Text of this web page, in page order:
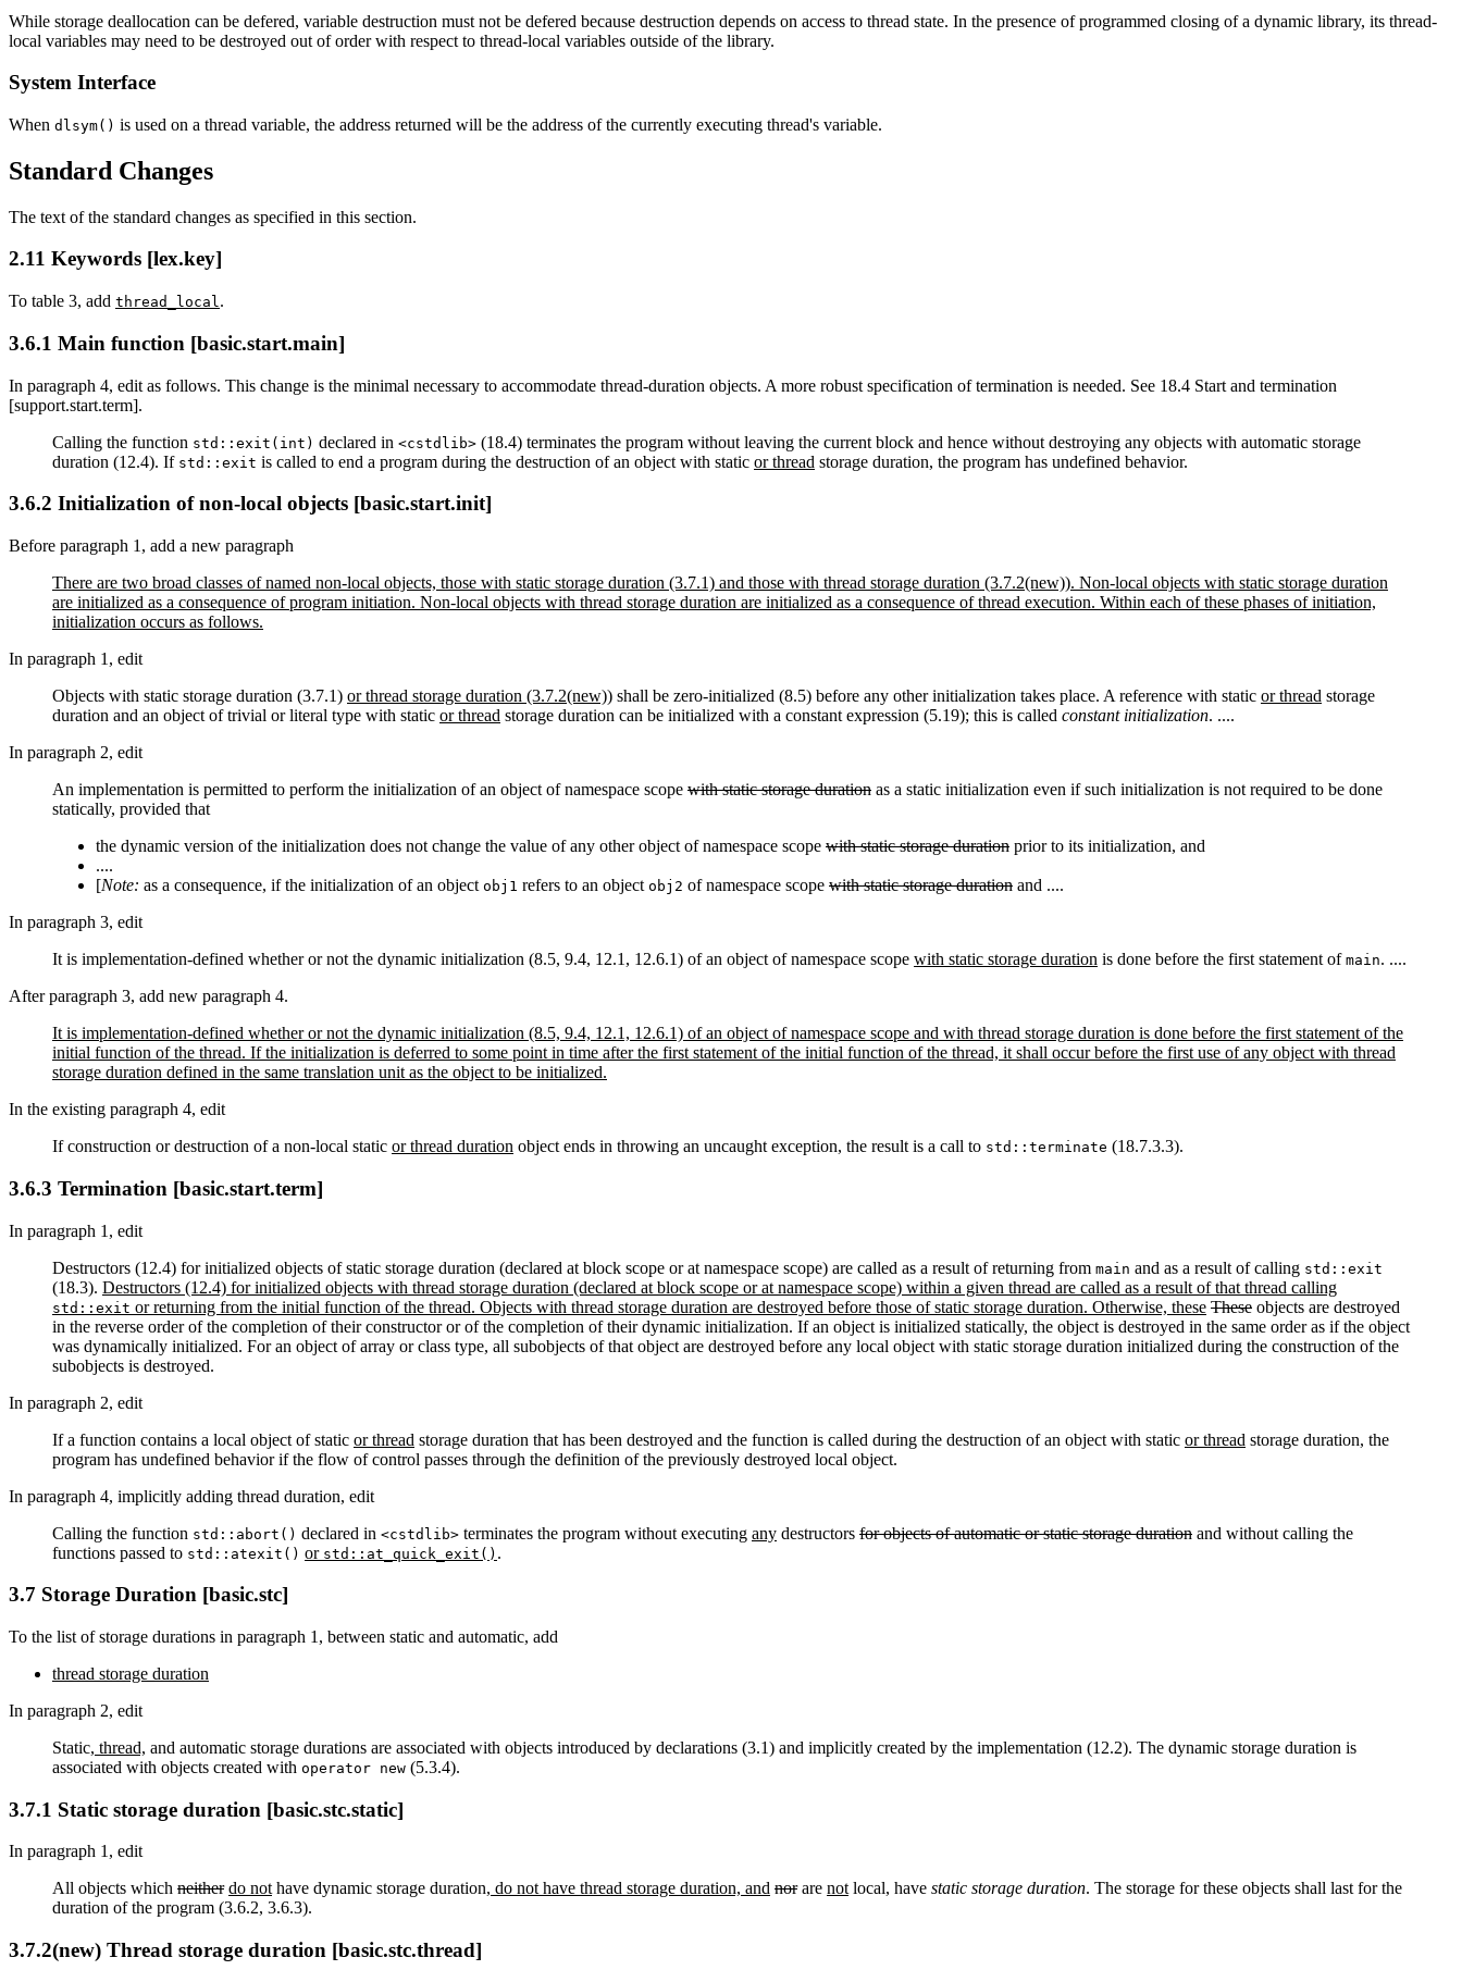
While storage deallocation can be defered, variable destruction must not be defered because destruction depends on access to thread state. In the presence of programmed closing of a dynamic library, its thread-
local variables may need to be destroyed out of order with respect to thread-local variables outside of the library.
System Interface
When dlsym() is used on a thread variable, the address returned will be the address of the currently executing thread's variable.
Standard Changes
The text of the standard changes as specified in this section.
2.11 Keywords [lex.key]
To table 3, add thread_local.
3.6.1 Main function [basic.start.main]
In paragraph 4, edit as follows. This change is the minimal necessary to accommodate thread-duration objects. A more robust specification of termination is needed. See 18.4 Start and termination
[support.start.term].
Calling the function std::exit(int) declared in <cstdlib> (18.4) terminates the program without leaving the current block and hence without destroying any objects with automatic storage
duration (12.4). If std::exit is called to end a program during the destruction of an object with static or thread storage duration, the program has undefined behavior.
3.6.2 Initialization of non-local objects [basic.start.init]
Before paragraph 1, add a new paragraph
There are two broad classes of named non-local objects, those with static storage duration (3.7.1) and those with thread storage duration (3.7.2(new)). Non-local objects with static storage duration
are initialized as a consequence of program initiation. Non-local objects with thread storage duration are initialized as a consequence of thread execution. Within each of these phases of initiation,
initialization occurs as follows.
In paragraph 1, edit
Objects with static storage duration (3.7.1) or thread storage duration (3.7.2(new)) shall be zero-initialized (8.5) before any other initialization takes place. A reference with static or thread storage
duration and an object of trivial or literal type with static or thread storage duration can be initialized with a constant expression (5.19); this is called constant initialization. ....
In paragraph 2, edit
An implementation is permitted to perform the initialization of an object of namespace scope with static storage duration as a static initialization even if such initialization is not required to be done
statically, provided that
the dynamic version of the initialization does not change the value of any other object of namespace scope with static storage duration prior to its initialization, and
....
[Note: as a consequence, if the initialization of an object obj1 refers to an object obj2 of namespace scope with static storage duration and ....
In paragraph 3, edit
It is implementation-defined whether or not the dynamic initialization (8.5, 9.4, 12.1, 12.6.1) of an object of namespace scope with static storage duration is done before the first statement of main. ....
After paragraph 3, add new paragraph 4.
It is implementation-defined whether or not the dynamic initialization (8.5, 9.4, 12.1, 12.6.1) of an object of namespace scope and with thread storage duration is done before the first statement of the
initial function of the thread. If the initialization is deferred to some point in time after the first statement of the initial function of the thread, it shall occur before the first use of any object with thread
storage duration defined in the same translation unit as the object to be initialized.
In the existing paragraph 4, edit
If construction or destruction of a non-local static or thread duration object ends in throwing an uncaught exception, the result is a call to std::terminate (18.7.3.3).
3.6.3 Termination [basic.start.term]
In paragraph 1, edit
Destructors (12.4) for initialized objects of static storage duration (declared at block scope or at namespace scope) are called as a result of returning from main and as a result of calling std::exit
(18.3). Destructors (12.4) for initialized objects with thread storage duration (declared at block scope or at namespace scope) within a given thread are called as a result of that thread calling
std::exit or returning from the initial function of the thread. Objects with thread storage duration are destroyed before those of static storage duration. Otherwise, these These objects are destroyed
in the reverse order of the completion of their constructor or of the completion of their dynamic initialization. If an object is initialized statically, the object is destroyed in the same order as if the object
was dynamically initialized. For an object of array or class type, all subobjects of that object are destroyed before any local object with static storage duration initialized during the construction of the
subobjects is destroyed.
In paragraph 2, edit
If a function contains a local object of static or thread storage duration that has been destroyed and the function is called during the destruction of an object with static or thread storage duration, the
program has undefined behavior if the flow of control passes through the definition of the previously destroyed local object.
In paragraph 4, implicitly adding thread duration, edit
Calling the function std::abort() declared in <cstdlib> terminates the program without executing any destructors for objects of automatic or static storage duration and without calling the
functions passed to std::atexit() or std::at_quick_exit() .
3.7 Storage Duration [basic.stc]
To the list of storage durations in paragraph 1, between static and automatic, add
thread storage duration
In paragraph 2, edit
Static, thread, and automatic storage durations are associated with objects introduced by declarations (3.1) and implicitly created by the implementation (12.2). The dynamic storage duration is
associated with objects created with operator new (5.3.4).
3.7.1 Static storage duration [basic.stc.static]
In paragraph 1, edit
All objects which neither do not have dynamic storage duration, do not have thread storage duration, and norare not local, have static storage duration. The storage for these objects shall last for the
duration of the program (3.6.2, 3.6.3).
3.7.2(new) Thread storage duration [basic.stc.thread]